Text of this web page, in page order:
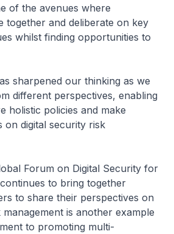
of the avenues where
together and deliberate on key
whilst finding opportunities to
our thinking as we
different perspectives, enabling
holistic policies and make
on digital security risk
on Digital Security for
to bring together
to share their perspectives on
is another example
to promoting multi-